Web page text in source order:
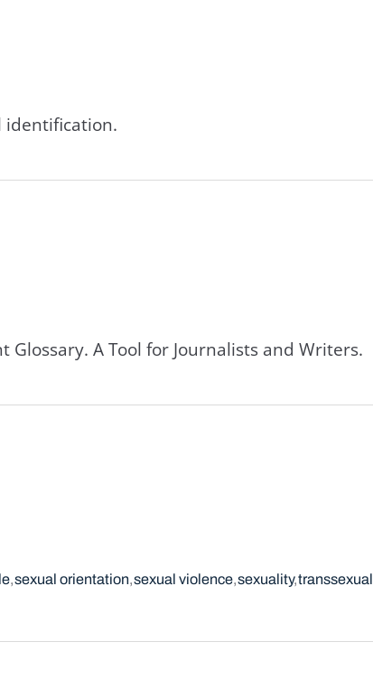
identification.
Glossary. A Tool for Journalists and Writers.
sexual orientation sexual violence sexuality transsexual